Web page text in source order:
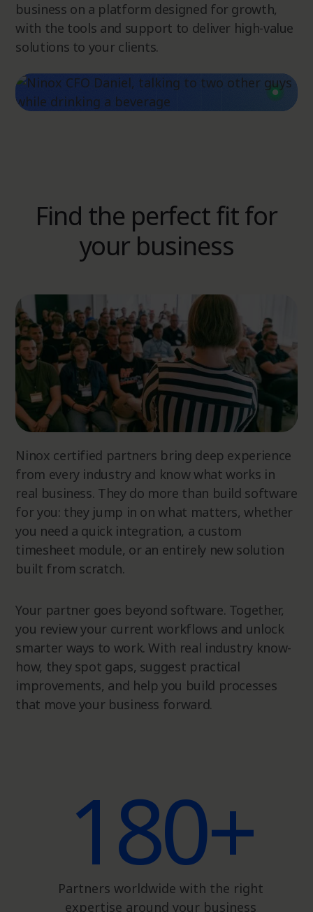
business on a platform designed for growth,
with the tools and support to deliver high-value
solutions to your clients.
Find the perfect fit for
your business
Ninox certified partners bring deep experience
from every industry and know what works in
real business. They do more than build software
for you: they jump in on what matters, whether
you need a quick integration, a custom
timesheet module, or an entirely new solution
built from scratch.
Your partner goes beyond software. Together,
you review your current workflows and unlock
smarter ways to work. With real industry know-
how, they spot gaps, suggest practical
improvements, and help you build processes
that move your business forward.
180+
Partners worldwide with the right
expertise around your business